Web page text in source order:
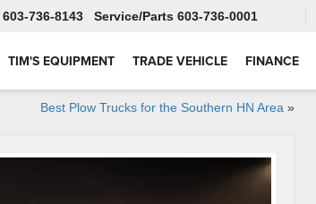
603-736-8143 Service 603-736-0001
TIM'S EQUIPMENT TRADE VEHICLE FINANCE
Best Plow Trucks for the Southern HN Area »